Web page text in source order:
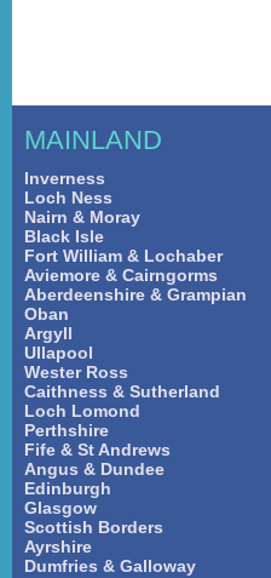
MAINLAND
Inverness
Loch Ness
Nairn & Moray
Black Isle
Fort William & Lochaber
Aviemore & Cairngorms
Aberdeenshire & Grampian
Oban
Argyll
Ullapool
Wester Ross
Caithness & Sutherland
Loch Lomond
Perthshire
Fife & St Andrews
Angus & Dundee
Edinburgh
Glasgow
Scottish Borders
Ayrshire
Dumfries & Galloway